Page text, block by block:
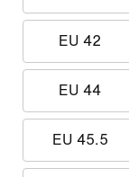
EU 42
EU 44
EU 45.5